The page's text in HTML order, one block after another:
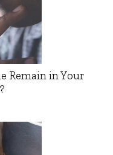
Remain in Your